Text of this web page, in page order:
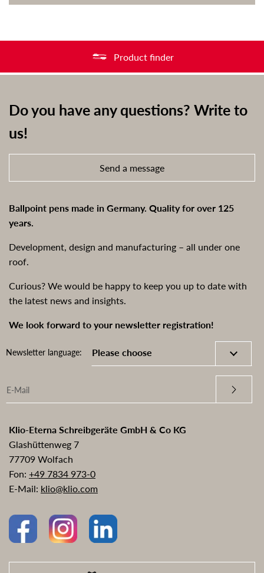
Product finder
Do you have any questions? Write to
us!
Send a message
Ballpoint pens made in Germany. Quality for over 125
years.
Development, design and manufacturing – all under one
roof.
Curious? We would be happy to keep you up to date with
the latest news and insights.
We look forward to your newsletter registration!
Newsletter language:
Klio-Eterna Schreibgeräte GmbH & Co KG
Glashüttenweg 7
77709 Wolfach
Fon: +49 7834 973-0
E-Mail: klio@klio.com